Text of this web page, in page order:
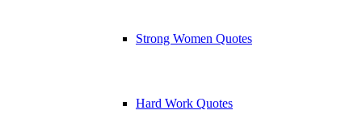
Strong Women Quotes
Hard Work Quotes